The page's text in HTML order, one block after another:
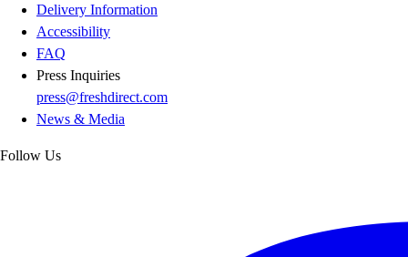
Delivery Information
Accessibility
FAQ
Press Inquiries
press@freshdirect.com
News & Media
Follow Us